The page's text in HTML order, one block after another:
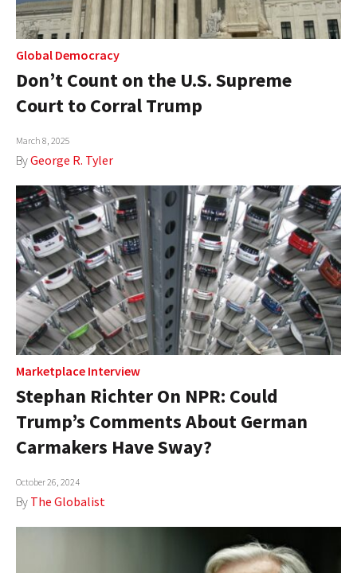
Global Democracy
Don’t Count on the U.S. Supreme
Court to Corral Trump
March 8, 2025
ByGeorge R. Tyler
Marketplace Interview
Stephan Richter On NPR: Could
Trump’s Comments About German
Carmakers Have Sway?
October 26, 2024
By The Globalist